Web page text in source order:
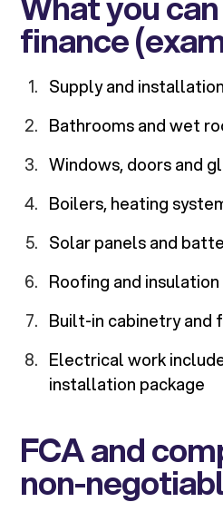
finance
Supply and
Bathrooms and wet
Windows, doors and
Boilers, heating
Solar panels and
Roofing and
Built-in cabinetry
Electrical work
installation package
FCA and
non-